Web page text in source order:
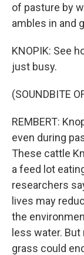
of pasture by
ambles in and
KNOPIK: See
just busy.
(SOUNDBITE
REMBERT:
even during
These cattle
a feed lot
researchers
lives may
the
less water.
grass could